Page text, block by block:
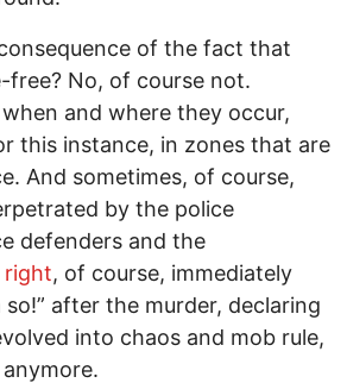
of the fact that
free? No, of course not.
and where they occur,
this instance, in zones that are
And sometimes, of course,
by the police
defenders and the
right, of course, immediately
after the murder, declaring
into chaos and mob rule,